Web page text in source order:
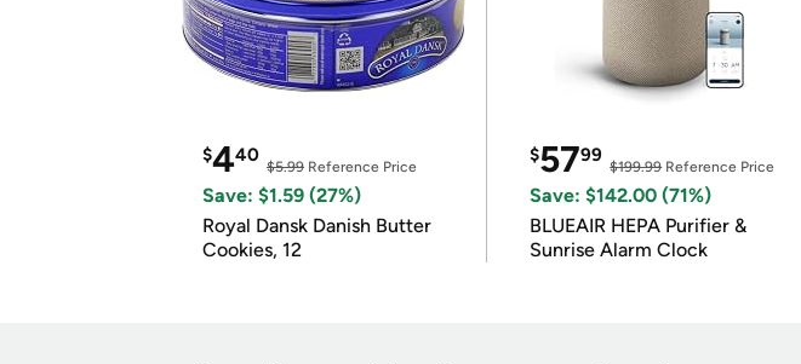
$440
$5.99 Reference Price
Save: $1.59 (27%)
Royal Dansk Danish Butter
Cookies, 12
$5799
$199.99Reference Price
Save: $142.00 (71%)
BLUEAIR HEPA Purifier &
Sunrise Alarm Clock